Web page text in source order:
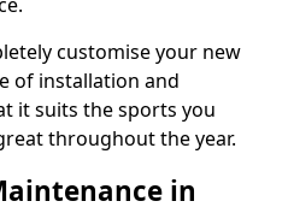
customise your new
of installation and
it suits the sports you
throughout the year.
in